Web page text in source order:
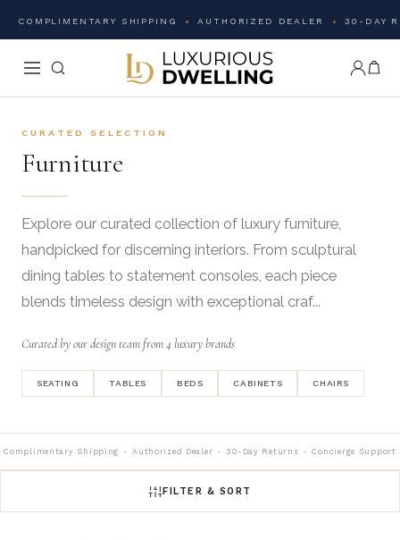
COMPLIMENTARY SHIPPING AUTHORIZED DEALER 30-DAY
CURATED SELECTION
Furniture
Explore our curated collection of luxury furniture,
handpicked for discerning interiors. From sculptural
dining tables to statement consoles, each piece
blends timeless design with exceptional craf...
Curated by our design team from 4 luxury brands
SEATING TABLES BEDS CABINETS CHAIRS
Complimentary Shipping Authorized Dealer 30-Day Returns Concierge Support
FILTER & SORT